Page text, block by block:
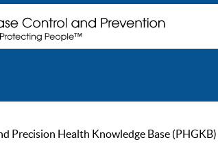
Precision Health Knowledge Base